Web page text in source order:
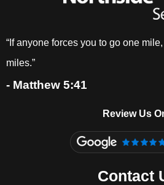
“If anyone forces you to go one
miles.”
- Matthew 5:41
Review Us
Contact